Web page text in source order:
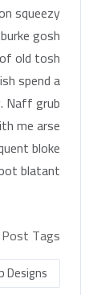
squeezy
gosh
old tosh
spend a
Naff grub
me arse
bloke
blatant.
Post Tags :
Designs